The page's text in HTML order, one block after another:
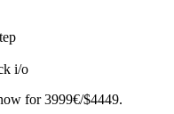
i/o
for 3999€/$4449.